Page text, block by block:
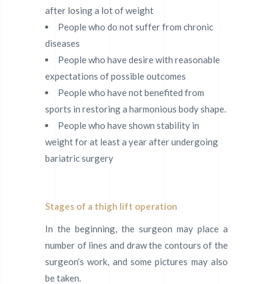
after losing a lot of weight
People who do not suffer from chronic
diseases
People who have desire with reasonable
expectations of possible outcomes
People who have not benefited from
sports in restoring a harmonious body shape.
People who have shown stability in
weight for at least a year after undergoing
bariatric surgery
Stages of a thigh lift operation
In the beginning, the surgeon may place a
number of lines and draw the contours of the
surgeon’s work, and some pictures may also
be taken.